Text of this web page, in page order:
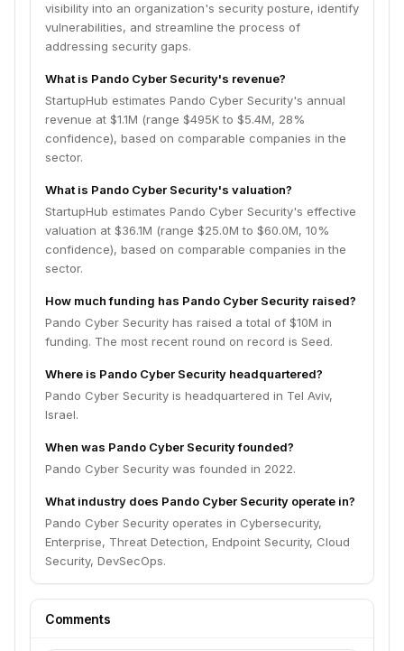
visibility into an organization's security posture, identify
vulnerabilities, and streamline the process of
addressing security gaps.
What is Pando Cyber Security's revenue?
StartupHub estimates Pando Cyber Security's annual
revenue at $1.1M (range $495K to $5.4M, 28%
confidence), based on comparable companies in the
sector.
What is Pando Cyber Security's valuation?
StartupHub estimates Pando Cyber Security's effective
valuation at $36.1M (range $25.0M to $60.0M, 10%
confidence), based on comparable companies in the
sector.
How much funding has Pando Cyber Security raised?
Pando Cyber Security has raised a total of $10M in
funding. The most recent round on record is Seed.
Where is Pando Cyber Security headquartered?
Pando Cyber Security is headquartered in Tel Aviv,
Israel.
When was Pando Cyber Security founded?
Pando Cyber Security was founded in 2022.
What industry does Pando Cyber Security operate in?
Pando Cyber Security operates in Cybersecurity,
Enterprise, Threat Detection, Endpoint Security, Cloud
Security, DevSecOps.
Comments